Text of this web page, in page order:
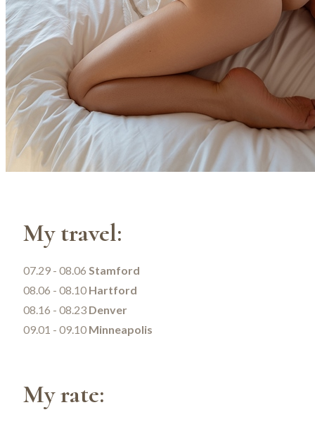
My travel:
07.29 - 08.06 Stamford
08.06 - 08.10 Hartford
08.16 - 08.23 Denver
09.01 - 09.10 Minneapolis
My rate: